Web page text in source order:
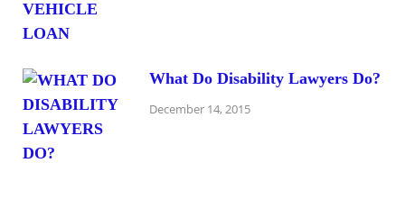
What Do Disability Lawyers Do?
December 14, 2015